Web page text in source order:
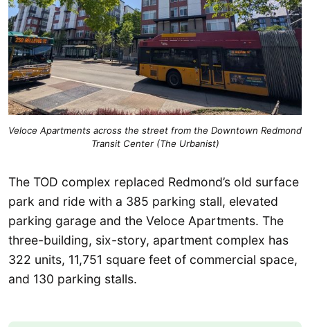
Veloce Apartments across the street from the Downtown Redmond
Transit Center (The Urbanist)
The TOD complex replaced Redmond’s old surface
park and ride with a 385 parking stall, elevated
parking garage and the Veloce Apartments. The
three-building, six-story, apartment complex has
322 units, 11,751 square feet of commercial space,
and 130 parking stalls.